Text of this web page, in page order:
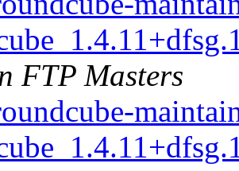
FTP Masters